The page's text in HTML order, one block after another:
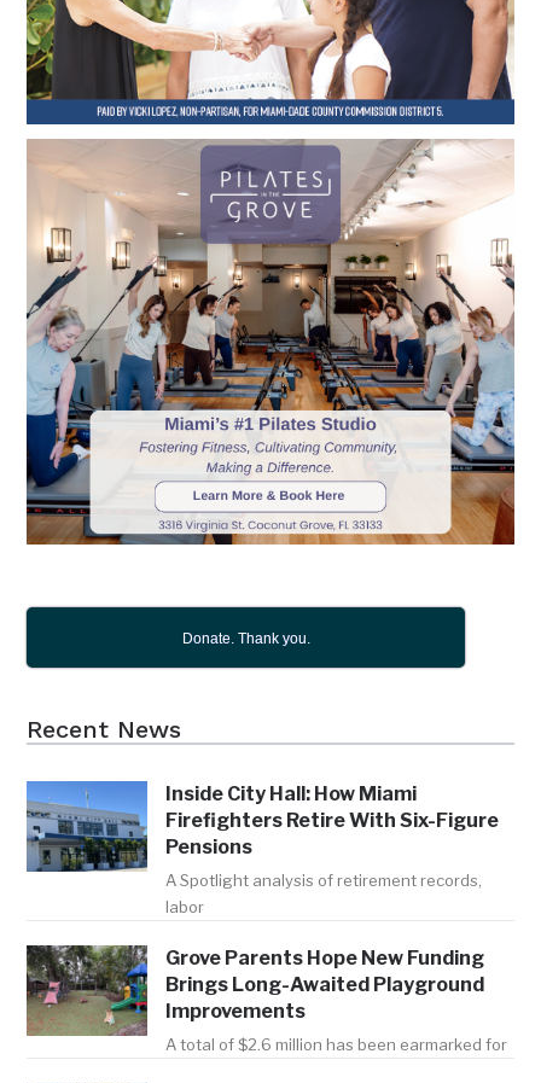
Donate. Thank you.
Recent News
Inside City Hall: How Miami
Firefighters Retire With Six-Figure
Pensions
A Spotlight analysis of retirement records,
labor
Grove Parents Hope New Funding
Brings Long-Awaited Playground
Improvements
A total of $2.6 million has been earmarked for